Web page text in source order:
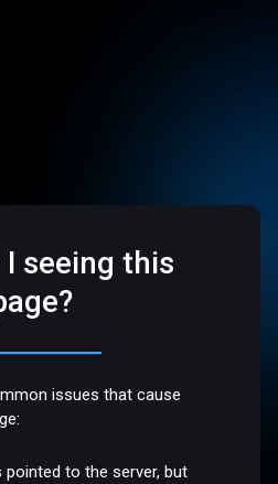
I seeing this
issues that cause
pointed to the server, but